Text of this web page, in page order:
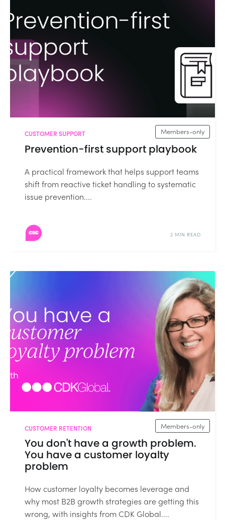
Members-only
CUSTOMER SUPPORT
Prevention-first support playbook
A practical framework that helps support teams
shift from reactive ticket handling to systematic
issue prevention....
2 MIN READ
Members-only
CUSTOMER RETENTION
You don't have a growth problem.
You have a customer loyalty
problem
How customer loyalty becomes leverage and
why most B2B growth strategies are getting this
wrong, with insights from CDK Global....